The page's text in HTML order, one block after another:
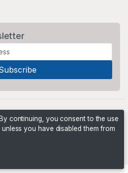
continuing, you consent to the use
you have disabled them from